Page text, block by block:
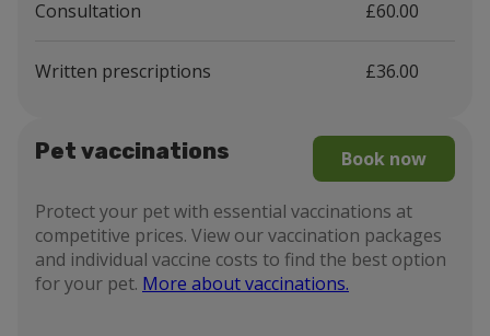
Consultation £60.00
Written prescriptions £36.00
Pet vaccinations Book now
Protect your pet with essential vaccinations at
competitive prices. View our vaccination packages
and individual vaccine costs to find the best option
for your pet. More about vaccinations.